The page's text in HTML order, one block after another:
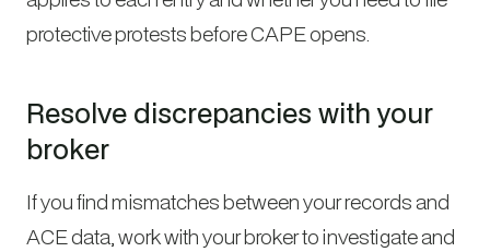
protective protests before CAPE opens.
Resolve discrepancies with your
broker
If you find mismatches between your records and
ACE data, work with your broker to investigate and